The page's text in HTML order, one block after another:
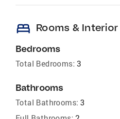
bed Rooms & Interior
Bedrooms
Total Bedrooms: 3
Bathrooms
Total Bathrooms: 3